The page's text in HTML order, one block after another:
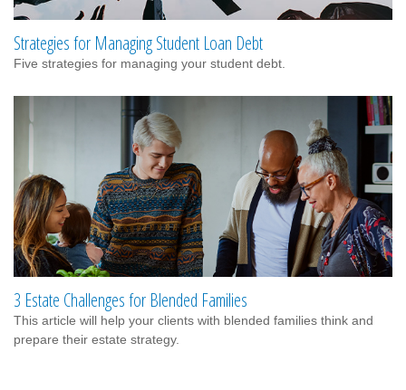
Strategies for Managing Student Loan Debt
Five strategies for managing your student debt.
3 Estate Challenges for Blended Families
This article will help your clients with blended families think and
prepare their estate strategy.